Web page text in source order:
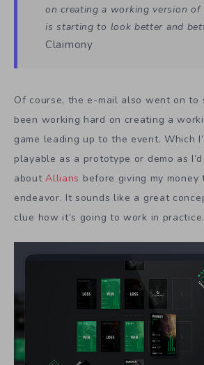
on creating a working version of
is starting to look better and
Claimony
Of course, the e-mail also went on to
been working hard on creating a
game leading up to the event. Which
playable as a prototype or demo as
aboutAllians before giving my
endeavor. It sounds like a great
clue how it’s going to work in practice.